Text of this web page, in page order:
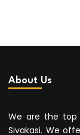
About Us
We are the top
Sivakasi. We